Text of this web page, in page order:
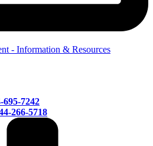
- Information & Resources
695-7242
266-5718